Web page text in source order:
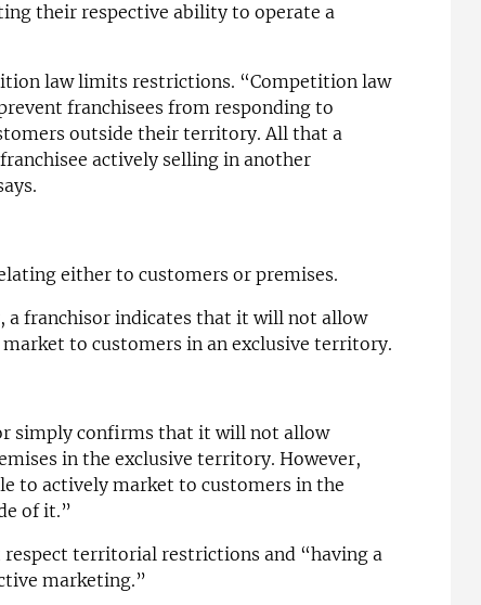
their respective ability to operate a
law limits restrictions. “Competition law
franchisees from responding to
outside their territory. All that a
actively selling in another
either to customers or premises.
a franchisor indicates that it will not allow
to customers in an exclusive territory.
simply confirms that it will not allow
in the exclusive territory. However,
to actively market to customers in the
of it.”
territorial restrictions and “having a
marketing.”